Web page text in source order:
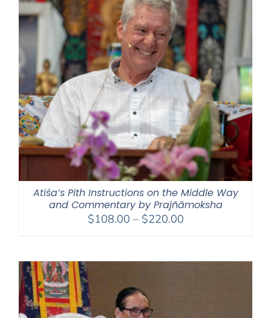
Atiśa’s Pith Instructions on the Middle Way
and Commentary by Prajñāmoksha
$108.00 – $220.00Price
through